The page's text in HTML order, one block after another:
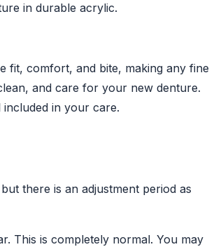
in durable acrylic.
fit, comfort, and bite, making any fine
and care for your new denture.
in your care.
there is an adjustment period as
This is completely normal. You may